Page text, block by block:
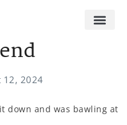
12, 2024
down and was bawling at